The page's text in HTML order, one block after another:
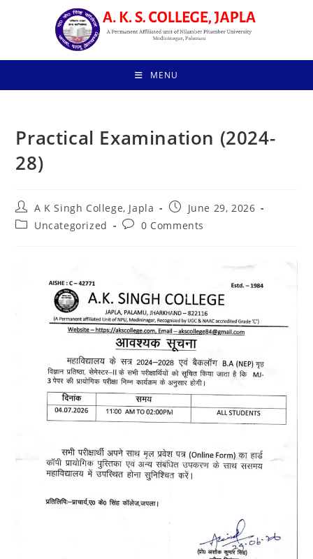
MENU
Practical Examination (2024-
28)
Post
author:
A K Singh College, Japla
Post
published:
June 29, 2026
PostUncategorized
Post0 Comments